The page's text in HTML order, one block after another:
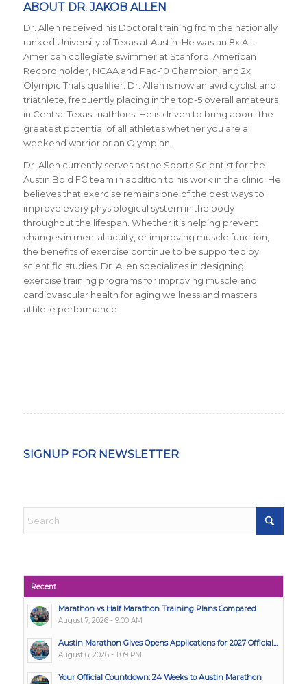
ABOUT DR. JAKOB ALLEN
Dr. Allen received his Doctoral training from the nationally
ranked University of Texas at Austin. He was an 8x All-
American collegiate swimmer at Stanford, American
Record holder, NCAA and Pac-10 Champion, and 2x
Olympic Trials qualifier. Dr. Allen is now an avid cyclist and
triathlete, frequently placing in the top-5 overall amateurs
in Central Texas triathlons. He is driven to bring about the
greatest potential of all athletes whether you are a
weekend warrior or an Olympian.
Dr. Allen currently serves as the Sports Scientist for the
Austin Bold FC team in addition to his work in the clinic. He
believes that exercise remains one of the best ways to
improve every physiological system in the body
throughout the lifespan. Whether it’s helping prevent
changes in mental acuity, or improving muscle function,
the benefits of exercise continue to be supported by
scientific studies. Dr. Allen specializes in designing
exercise training programs for improving muscle and
cardiovascular health for aging wellness and masters
athlete performance
SIGNUP FOR NEWSLETTER
Recent
Marathon vs Half Marathon Training Plans Compared
August 7, 2026 - 9:00 AM
Austin Marathon Gives Opens Applications for 2027 Official...
August 6, 2026 - 1:09 PM
Your Official Countdown: 24 Weeks to Austin Marathon